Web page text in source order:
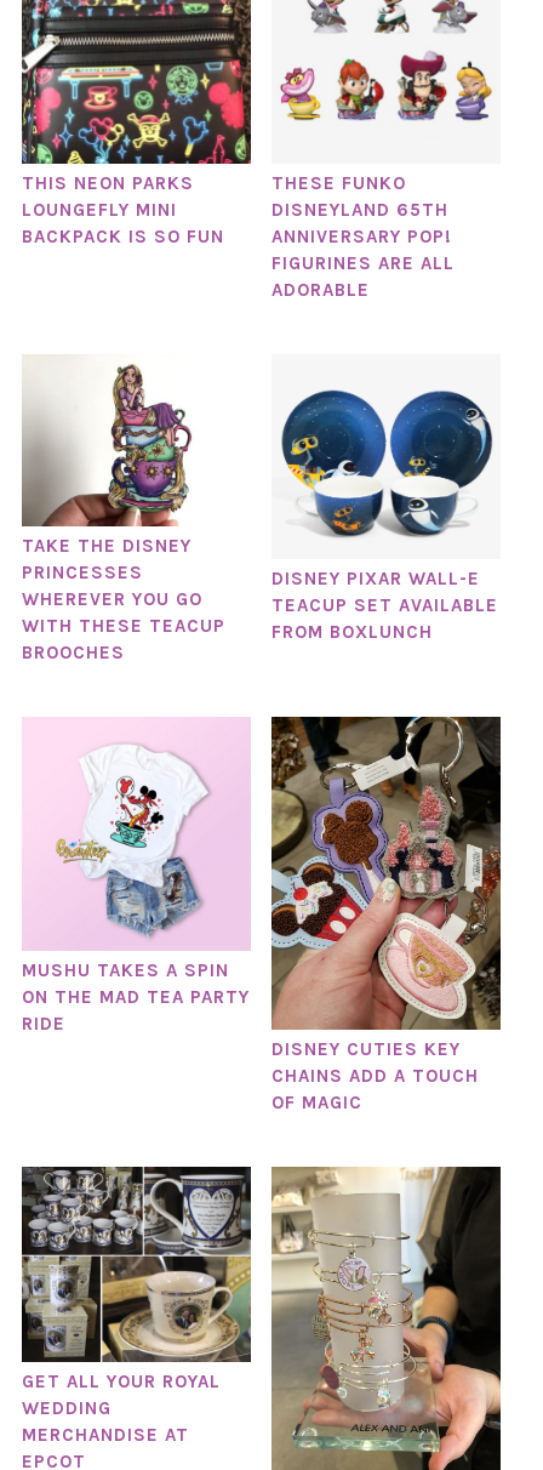
THIS NEON PARKS
LOUNGEFLY MINI
BACKPACK IS SO FUN
THESE FUNKO
DISNEYLAND 65TH
ANNIVERSARY POP!
FIGURINES ARE ALL
ADORABLE
TAKE THE DISNEY
PRINCESSES
WHEREVER YOU GO
WITH THESE TEACUP
BROOCHES
DISNEY PIXAR WALL-E
TEACUP SET AVAILABLE
FROM BOXLUNCH
MUSHU TAKES A SPIN
ON THE MAD TEA PARTY
RIDE
DISNEY CUTIES KEY
CHAINS ADD A TOUCH
OF MAGIC
GET ALL YOUR ROYAL
WEDDING
MERCHANDISE AT
EPCOT